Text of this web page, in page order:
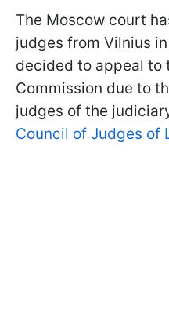
The Moscow court
judges from Vilnius
decided to appeal to
Commission due to
judges of the
Council of Judges of